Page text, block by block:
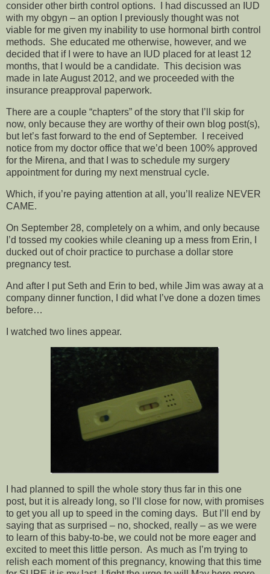
consider other birth control options. I had discussed an IUD
with my obgyn – an option I previously thought was not
viable for me given my inability to use hormonal birth control
methods. She educated me otherwise, however, and we
decided that if I were to have an IUD placed for at least 12
months, that I would be a candidate. This decision was
made in late August 2012, and we proceeded with the
insurance preapproval paperwork.
There are a couple “chapters” of the story that I’ll skip for
now, only because they are worthy of their own blog post(s),
but let’s fast forward to the end of September. I received
notice from my doctor office that we’d been 100% approved
for the Mirena, and that I was to schedule my surgery
appointment for during my next menstrual cycle.
Which, if you’re paying attention at all, you’ll realize NEVER
CAME.
On September 28, completely on a whim, and only because
I’d tossed my cookies while cleaning up a mess from Erin, I
ducked out of choir practice to purchase a dollar store
pregnancy test.
And after I put Seth and Erin to bed, while Jim was away at a
company dinner function, I did what I’ve done a dozen times
before…
I watched two lines appear.
I had planned to spill the whole story thus far in this one
post, but it is already long, so I’ll close for now, with promises
to get you all up to speed in the coming days. But I’ll end by
saying that as surprised – no, shocked, really – as we were
to learn of this baby-to-be, we could not be more eager and
excited to meet this little person. As much as I’m trying to
relish each moment of this pregnancy, knowing that this time